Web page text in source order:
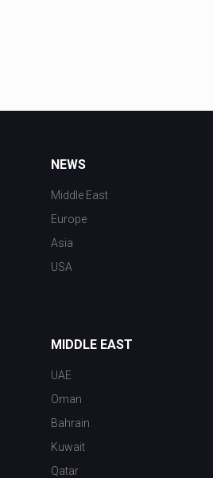
NEWS
Middle East
Europe
Asia
USA
MIDDLE EAST
UAE
Oman
Bahrain
Kuwait
Qatar